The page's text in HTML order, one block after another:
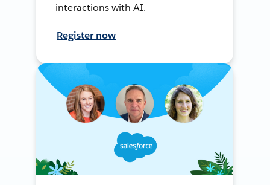
interactions with AI.
Register now